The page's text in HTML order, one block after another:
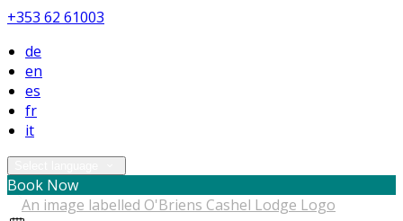
+353 62 61003
de
en
es
fr
it
Book Now